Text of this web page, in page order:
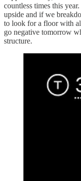
countless times this
upside and if we
to look for a floor with
go negative tomorrow
structure.